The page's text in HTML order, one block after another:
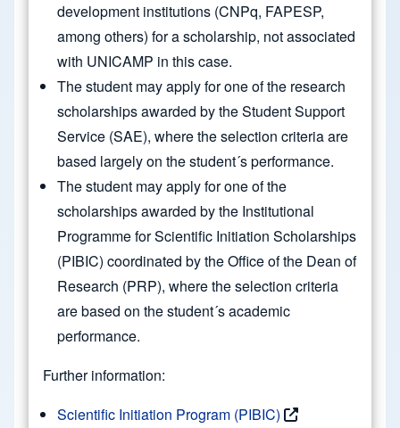
development institutions (CNPq, FAPESP,
among others) for a scholarship, not associated
with UNICAMP in this case.
The student may apply for one of the research
scholarships awarded by the Student Support
Service (SAE), where the selection criteria are
based largely on the student´s performance.
The student may apply for one of the
scholarships awarded by the Institutional
Programme for Scientific Initiation Scholarships
(PIBIC) coordinated by the Office of the Dean of
Research (PRP), where the selection criteria
are based on the student´s academic
performance.
Further information:
Scientific Initiation Program (PIBIC)